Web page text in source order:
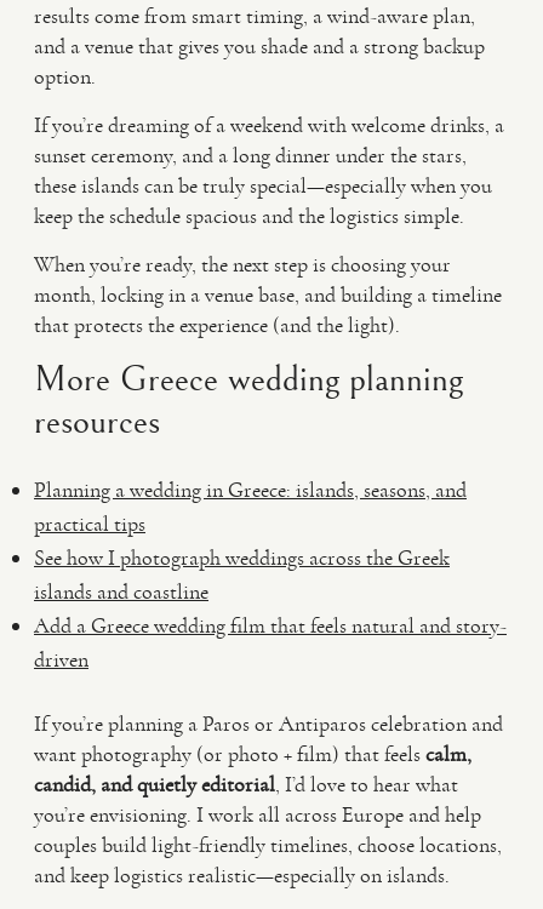
results come from smart timing, a wind-aware plan,
and a venue that gives you shade and a strong backup
option.
If you’re dreaming of a weekend with welcome drinks, a
sunset ceremony, and a long dinner under the stars,
these islands can be truly special—especially when you
keep the schedule spacious and the logistics simple.
When you’re ready, the next step is choosing your
month, locking in a venue base, and building a timeline
that protects the experience (and the light).
More Greece wedding planning
resources
Planning a wedding in Greece: islands, seasons, and
practical tips
See how I photograph weddings across the Greek
islands and coastline
Add a Greece wedding film that feels natural and story-
driven
If you’re planning a Paros or Antiparos celebration and
want photography (or photo + film) that feelscalm,
candid, and quietly editorial, I’d love to hear what
you’re envisioning. I work all across Europe and help
couples build light-friendly timelines, choose locations,
and keep logistics realistic—especially on islands.